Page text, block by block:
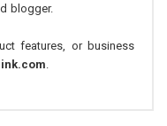
blogger.
features, or business